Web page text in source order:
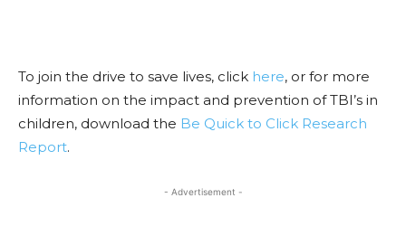
To join the drive to save lives, click here, or for more
information on the impact and prevention of TBI’s in
children, download the Be Quick to Click Research
Report.
- Advertisement -